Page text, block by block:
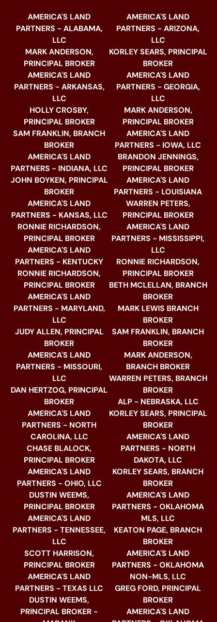
AMERICA'S LAND
PARTNERS - ALABAMA,
LLC
MARK ANDERSON,
PRINCIPAL BROKER
AMERICA'S LAND
PARTNERS - ARKANSAS,
LLC
HOLLY CROSBY,
PRINCIPAL BROKER
SAM FRANKLIN, BRANCH
BROKER
AMERICA'S LAND
PARTNERS - INDIANA, LLC
JOHN BOYKEN, PRINCIPAL
BROKER
AMERICA'S LAND
PARTNERS - KANSAS, LLC
RONNIE RICHARDSON,
PRINCIPAL BROKER
AMERICA'S LAND
PARTNERS - KENTUCKY
RONNIE RICHARDSON,
PRINCIPAL BROKER
AMERICA'S LAND
PARTNERS - MARYLAND,
LLC
JUDY ALLEN, PRINCIPAL
BROKER
AMERICA'S LAND
PARTNERS - MISSOURI,
LLC
DAN HERTZOG, PRINCIPAL
BROKER
AMERICA'S LAND
PARTNERS - NORTH
CAROLINA, LLC
CHASE BLALOCK,
PRINCIPAL BROKER
AMERICA'S LAND
PARTNERS - OHIO, LLC
DUSTIN WEEMS,
PRINCIPAL BROKER
AMERICA'S LAND
PARTNERS - TENNESSEE,
LLC
SCOTT HARRISON,
PRINCIPAL BROKER
AMERICA'S LAND
PARTNERS - TEXAS LLC
DUSTIN WEEMS,
PRINCIPAL BROKER -
AMERICA'S LAND
PARTNERS - ARIZONA,
LLC
KORLEY SEARS, PRINCIPAL
BROKER
AMERICA'S LAND
PARTNERS - GEORGIA,
LLC
MARK ANDERSON,
PRINCIPAL BROKER
AMERICA'S LAND
PARTNERS - IOWA, LLC
BRANDON JENNINGS,
PRINCIPAL BROKER
AMERICA'S LAND
PARTNERS - LOUISIANA
WARREN PETERS,
PRINCIPAL BROKER
AMERICA'S LAND
PARTNERS - MISSISSIPPI,
LLC
RONNIE RICHARDSON,
PRINCIPAL BROKER
BETH MCLELLAN, BRANCH
BROKER
MARK LEWIS BRANCH
BROKER
SAM FRANKLIN, BRANCH
BROKER
MARK ANDERSON,
BRANCH BROKER
WARREN PETERS, BRANCH
BROKER
ALP - NEBRASKA, LLC
KORLEY SEARS, PRINCIPAL
BROKER
AMERICA'S LAND
PARTNERS - NORTH
DAKOTA, LLC
KORLEY SEARS, BRANCH
BROKER
AMERICA'S LAND
PARTNERS - OKLAHOMA
MLS, LLC
KEATON PAGE, BRANCH
BROKER
AMERICA'S LAND
PARTNERS - OKLAHOMA
NON-MLS, LLC
GREG FORD, PRINCIPAL
BROKER
AMERICA'S LAND